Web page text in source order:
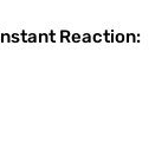
Reaction: